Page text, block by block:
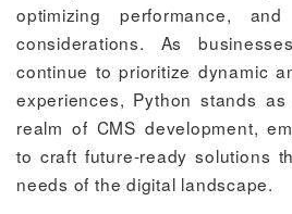
optimizing performance,
considerations. As
continue to prioritize dynamic
experiences, Python stands
realm of CMS development,
to craft future-ready solutions
needs of the digital landscape.